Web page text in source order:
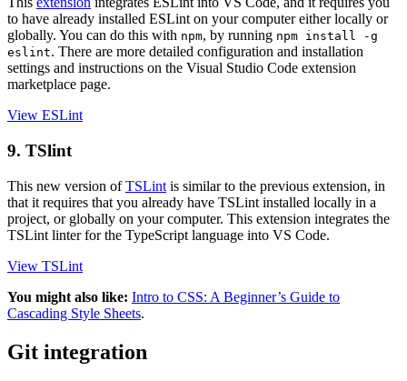
to have already installed ESLint on your computer either locally or
globally. You can do this with npm, by running npm install -g
eslint. There are more detailed configuration and installation
settings and instructions on the Visual Studio Code extension
marketplace page.
View ESLint
9. TSlint
This new version ofTSLint is similar to the previous extension, in
that it requires that you already have TSLint installed locally in a
project, or globally on your computer. This extension integrates the
TSLint linter for the TypeScript language into VS Code.
View TSLint
You might also like: Intro to CSS: A Beginner’s Guide to
Cascading Style Sheets.
Git integration